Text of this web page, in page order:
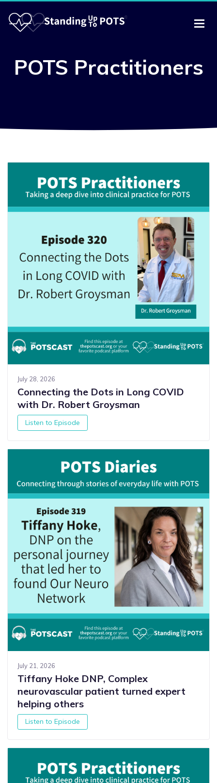
POTS Practitioners
July 28, 2026
Connecting the Dots in Long COVID
with Dr. Robert Groysman
Listen to Episode
July 21, 2026
Tiffany Hoke DNP, Complex
neurovascular patient turned expert
helping others
Listen to Episode